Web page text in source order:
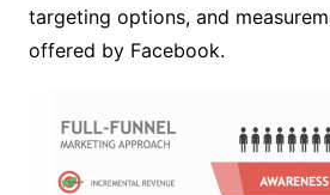
targeting options, and
offered by Facebook.